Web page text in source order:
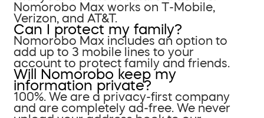
Nomorobo Max works on T-Mobile,
Verizon, and AT&T.
Can I protect my family?
Nomorobo Max includes an option to
add up to 3 mobile lines to your
account to protect family and friends.
Will Nomorobo keep my
information private?
100%. We are a privacy-first company
and are completely ad-free. We never